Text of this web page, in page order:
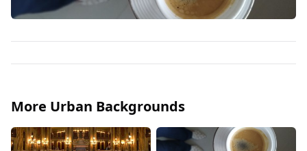
More Urban Backgrounds